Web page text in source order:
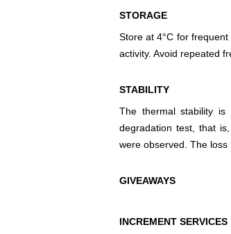
STORAGE
Store at 4°C for
activity. Avoid repeated
STABILITY
The thermal stability
degradation test, that
were observed. The
GIVEAWAYS
INCREMENT SERVICES